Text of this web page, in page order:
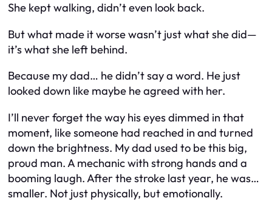
She kept walking, didn’t even look back.
But what made it worse wasn’t just what she did—
it’s what she left behind.
Because my dad… he didn’t say a word. He just
looked down like maybe he agreed with her.
I’ll never forget the way his eyes dimmed in that
moment, like someone had reached in and turned
down the brightness. My dad used to be this big,
proud man. A mechanic with strong hands and a
booming laugh. After the stroke last year, he was…
smaller. Not just physically, but emotionally.